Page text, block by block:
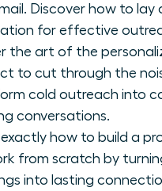
Discover how to lay
for effective
the art of the
to cut through the
cold outreach into
conversations.
exactly how to build a
from scratch by
into lasting